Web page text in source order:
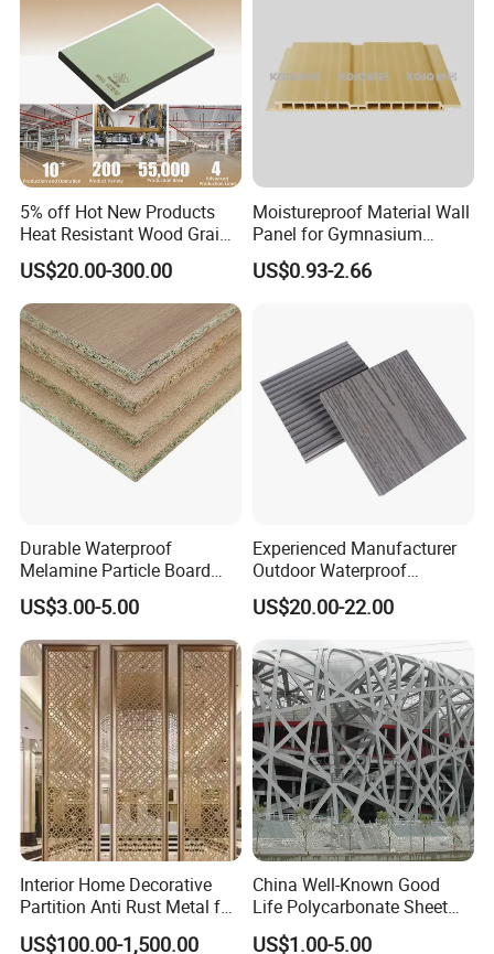
5% off Hot New Products
Heat Resistant Wood Grain
Decorative Laminates HPL
for Bedroom
US$20.00-300.00
Moistureproof Material Wall
Panel for Gymnasium
Without Formaldehyde
US$0.93-2.66
Durable Waterproof
Melamine Particle Board
with Smooth Surface
US$3.00-5.00
Experienced Manufacturer
Outdoor Waterproof
Swimming Pool WPC
Flooring Composite Decking
US$20.00-22.00
Interior Home Decorative
Partition Anti Rust Metal for
Long Lasting Beautiful Look
US$100.00-1,500.00
China Well-Known Good
Life Polycarbonate Sheet
for Beijing Bird's Nest
US$1.00-5.00